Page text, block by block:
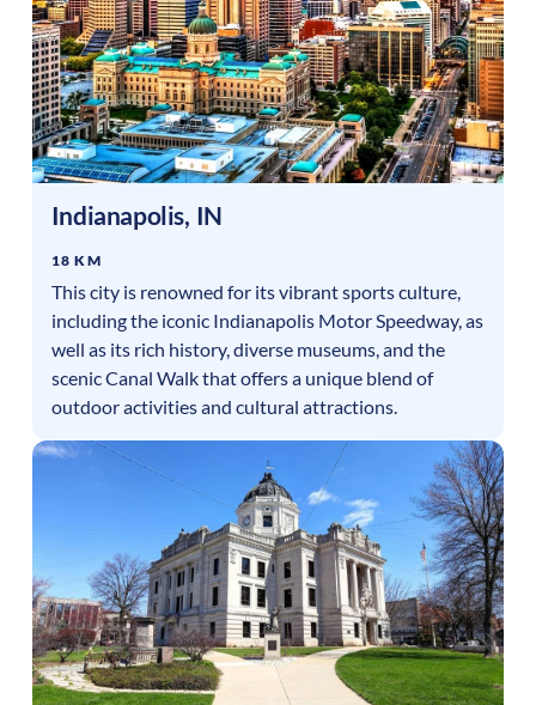
Indianapolis, IN
18 KM
This city is renowned for its vibrant sports culture,
including the iconic Indianapolis Motor Speedway, as
well as its rich history, diverse museums, and the
scenic Canal Walk that offers a unique blend of
outdoor activities and cultural attractions.